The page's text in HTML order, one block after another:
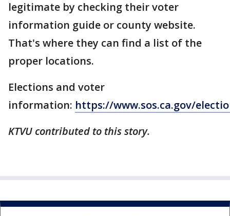
legitimate by checking their voter
information guide or county website.
That's where they can find a list of the
proper locations.
Elections and voter
information: https://www.sos.ca.gov/
KTVU contributed to this story.